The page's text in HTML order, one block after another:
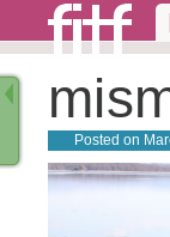
Posted on